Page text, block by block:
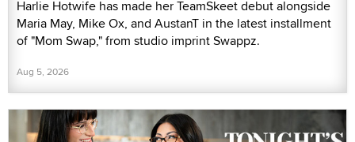
Harlie Hotwife has made her TeamSkeet debut alongside
Maria May, Mike Ox, and AustanT in the latest installment
of "Mom Swap," from studio imprint Swappz.
Aug 5, 2026